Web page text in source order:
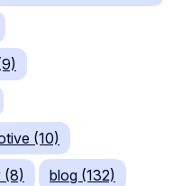
(10)
(8) blog (132)